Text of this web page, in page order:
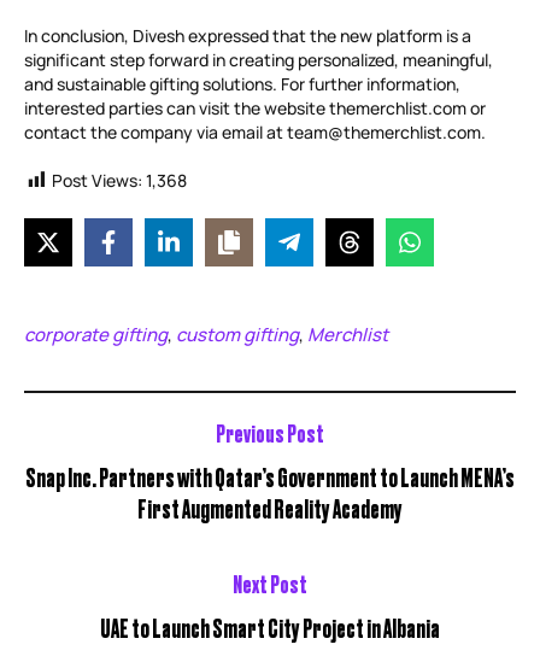
In conclusion, Divesh expressed that the new platform is a
significant step forward in creating personalized, meaningful,
and sustainable gifting solutions. For further information,
interested parties can visit the website themerchlist.com or
contact the company via email at team@themerchlist.com.
Post Views: 1,368
corporate gifting, custom gifting, Merchlist
Previous Post
Snap Inc. Partners with Qatar’s Government to Launch MENA’s
First Augmented Reality Academy
Next Post
UAE to Launch Smart City Project in Albania